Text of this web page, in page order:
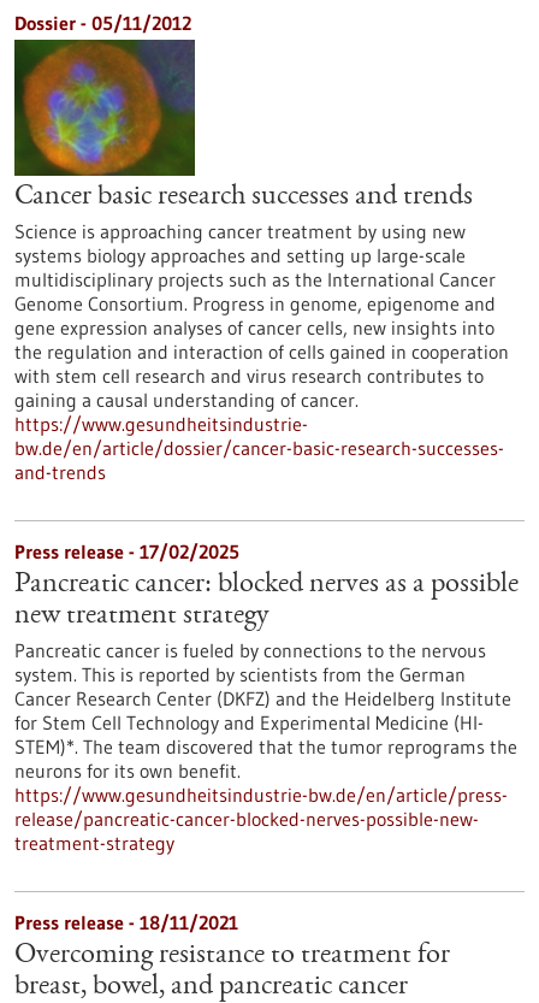
Dossier - 05/11/2012
Cancer basic research successes and trends
Science is approaching cancer treatment by using new
systems biology approaches and setting up large-scale
multidisciplinary projects such as the International Cancer
Genome Consortium. Progress in genome, epigenome and
gene expression analyses of cancer cells, new insights into
the regulation and interaction of cells gained in cooperation
with stem cell research and virus research contributes to
gaining a causal understanding of cancer.
https://www.gesundheitsindustrie-
bw.de/en/article/dossier/cancer-basic-research-successes-
and-trends
Press release - 17/02/2025
Pancreatic cancer: blocked nerves as a possible
new treatment strategy
Pancreatic cancer is fueled by connections to the nervous
system. This is reported by scientists from the German
Cancer Research Center (DKFZ) and the Heidelberg Institute
for Stem Cell Technology and Experimental Medicine (HI-
STEM)*. The team discovered that the tumor reprograms the
neurons for its own benefit.
https://www.gesundheitsindustrie-bw.de/en/article/press-
release/pancreatic-cancer-blocked-nerves-possible-new-
treatment-strategy
Press release - 18/11/2021
Overcoming resistance to treatment for
breast, bowel, and pancreatic cancer